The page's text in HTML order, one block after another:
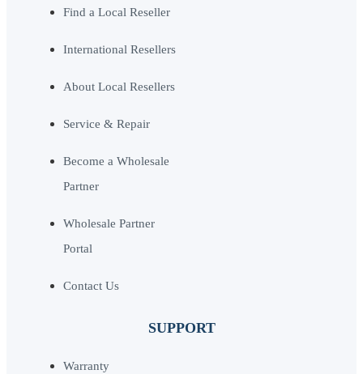
Find a Local Reseller
International Resellers
About Local Resellers
Service & Repair
Become a Wholesale
Partner
Wholesale Partner
Portal
Contact Us
SUPPORT
Warranty